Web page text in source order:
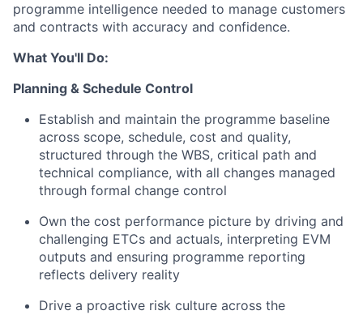
programme intelligence needed to manage customers
and contracts with accuracy and confidence.
What You'll Do:
Planning & Schedule Control
Establish and maintain the programme baseline
across scope, schedule, cost and quality,
structured through the WBS, critical path and
technical compliance, with all changes managed
through formal change control
Own the cost performance picture by driving and
challenging ETCs and actuals, interpreting EVM
outputs and ensuring programme reporting
reflects delivery reality
Drive a proactive risk culture across the